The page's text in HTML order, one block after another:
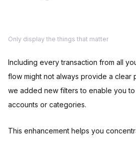
Only display the things that matter
Including every transaction from all
flow might not always provide a clear
we added new filters to enable you
accounts or categories.
This enhancement helps you